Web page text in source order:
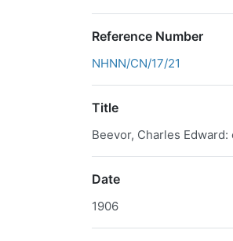
Reference Number
NHNN/CN/17/21
Title
Beevor, Charles
Date
1906